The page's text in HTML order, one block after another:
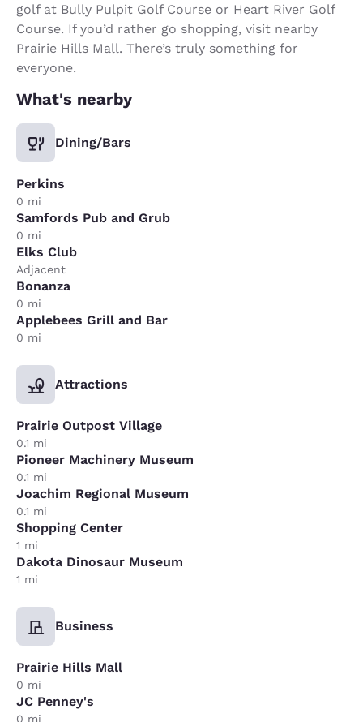
golf at Bully Pulpit Golf Course or Heart River Golf
Course. If you’d rather go shopping, visit nearby
Prairie Hills Mall. There’s truly something for
everyone.
What's nearby
Dining/Bars
Perkins
0 mi
Samfords Pub and Grub
0 mi
Elks Club
Adjacent
Bonanza
0 mi
Applebees Grill and Bar
0 mi
Attractions
Prairie Outpost Village
0.1 mi
Pioneer Machinery Museum
0.1 mi
Joachim Regional Museum
0.1 mi
Shopping Center
1 mi
Dakota Dinosaur Museum
1 mi
Business
Prairie Hills Mall
0 mi
JC Penney's
0 mi